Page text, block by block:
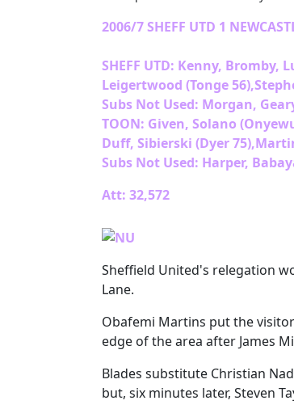
2006/7 SHEFF UTD 1
SHEFF UTD: Kenny,
Leigertwood (Tonge
Subs Not Used: Morgan,
TOON: Given, Solano
Duff, Sibierski (Dyer
Subs Not Used: Harper,
Att: 32,572
Sheffield United's relegation
Lane.
Obafemi Martins put the
edge of the area after James
Blades substitute Christian
but, six minutes later, Steven